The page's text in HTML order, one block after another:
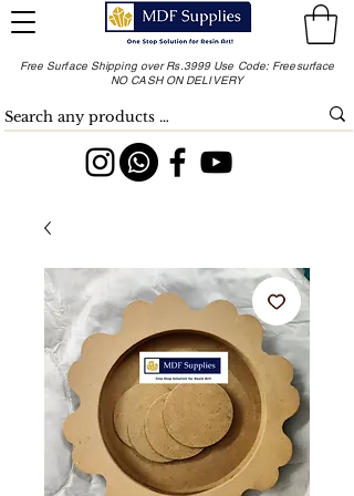
Free Surface Shipping over Rs.3999 Use Code: Freesurface
NO CASH ON DELIVERY